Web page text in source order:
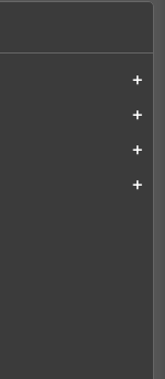
add
add
add
add